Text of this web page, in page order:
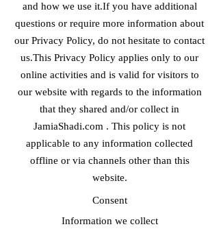
and how we use it.If you have additional
questions or require more information about
our Privacy Policy, do not hesitate to contact
us.This Privacy Policy applies only to our
online activities and is valid for visitors to
our website with regards to the information
that they shared and/or collect in
JamiaShadi.com . This policy is not
applicable to any information collected
offline or via channels other than this
website.
Consent
Information we collect